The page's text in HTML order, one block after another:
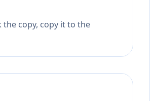
the copy, copy it to the